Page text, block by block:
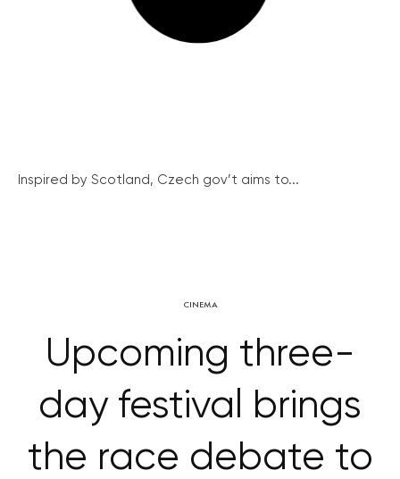
Inspired by Scotland, Czech gov’t aims to...
CINEMA
Upcoming three-
day festival brings
the race debate to